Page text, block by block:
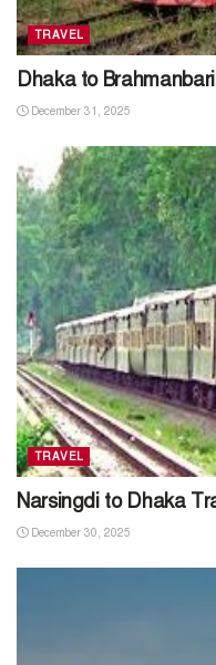
TRAVEL
Dhaka to
December 31, 2025
TRAVEL
Narsingdi to Dhaka
December 30, 2025